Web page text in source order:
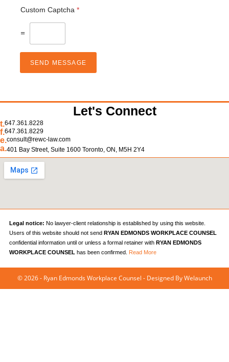
Custom Captcha *
=
SEND MESSAGE
Let's Connect
t.647.361.8228
f.647.361.8229
e.consult@rewc-law.com
a.401 Bay Street, Suite 1600 Toronto, ON, M5H 2Y4
Legal notice: No lawyer-client relationship is established by using this website.
Users of this website should not send RYAN EDMONDS WORKPLACE COUNSEL
confidential information until or unless a formal retainer with RYAN EDMONDS
WORKPLACE COUNSEL has been confirmed. Read More
© 2026 - Ryan Edmonds Workplace Counsel - Designed ByWelaunch